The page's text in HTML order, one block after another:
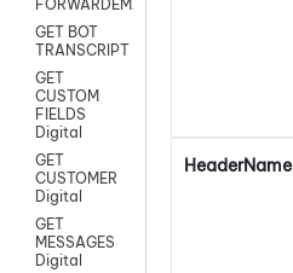
FORWARDEMAIL
GET BOT
TRANSCRIPT
GET
CUSTOM
FIELDS
Digital
GET
CUSTOMER
Digital
GET
MESSAGES
Digital
HeaderName